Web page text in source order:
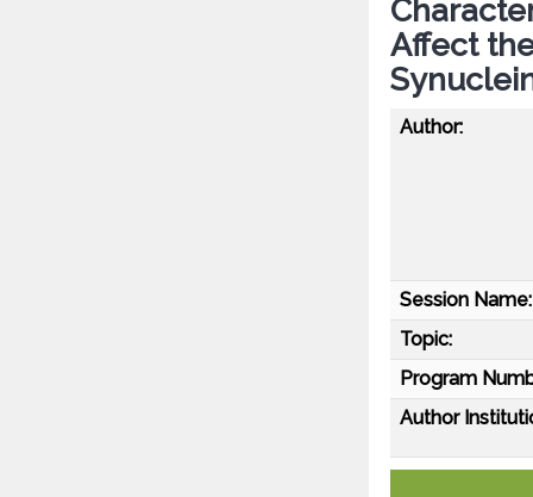
Affect
Author:
Session Name:
Topic:
Program
Author